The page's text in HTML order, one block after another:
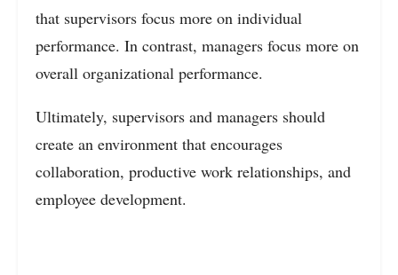
that supervisors focus more on individual
performance. In contrast, managers focus more on
overall organizational performance.
Ultimately, supervisors and managers should
create an environment that encourages
collaboration, productive work relationships, and
employee development.